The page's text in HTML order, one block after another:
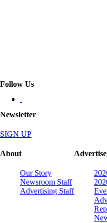
Follow Us
Newsletter
SIGN UP
About
Our Story
Newsroom Staff
Advertising Staff